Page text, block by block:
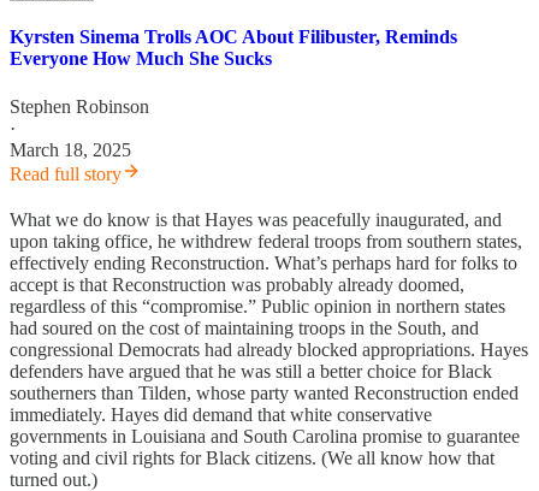
Kyrsten Sinema Trolls AOC About Filibuster, Reminds
Everyone How Much She Sucks
Stephen Robinson
·
March 18, 2025
Read full story
What we do know is that Hayes was peacefully inaugurated, and
upon taking office, he withdrew federal troops from southern states,
effectively ending Reconstruction. What’s perhaps hard for folks to
accept is that Reconstruction was probably already doomed,
regardless of this “compromise.” Public opinion in northern states
had soured on the cost of maintaining troops in the South, and
congressional Democrats had already blocked appropriations. Hayes
defenders have argued that he was still a better choice for Black
southerners than Tilden, whose party wanted Reconstruction ended
immediately. Hayes did demand that white conservative
governments in Louisiana and South Carolina promise to guarantee
voting and civil rights for Black citizens. (We all know how that
turned out.)